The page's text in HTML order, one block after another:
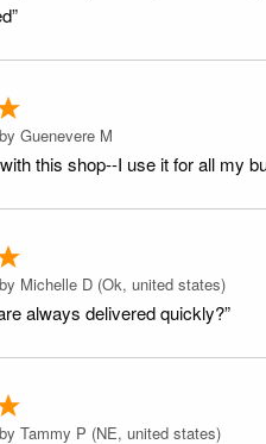
Guenevere M
this shop--I use it for all my
Michelle D (Ok, united states)
always delivered quickly?”
Tammy P (NE, united states)